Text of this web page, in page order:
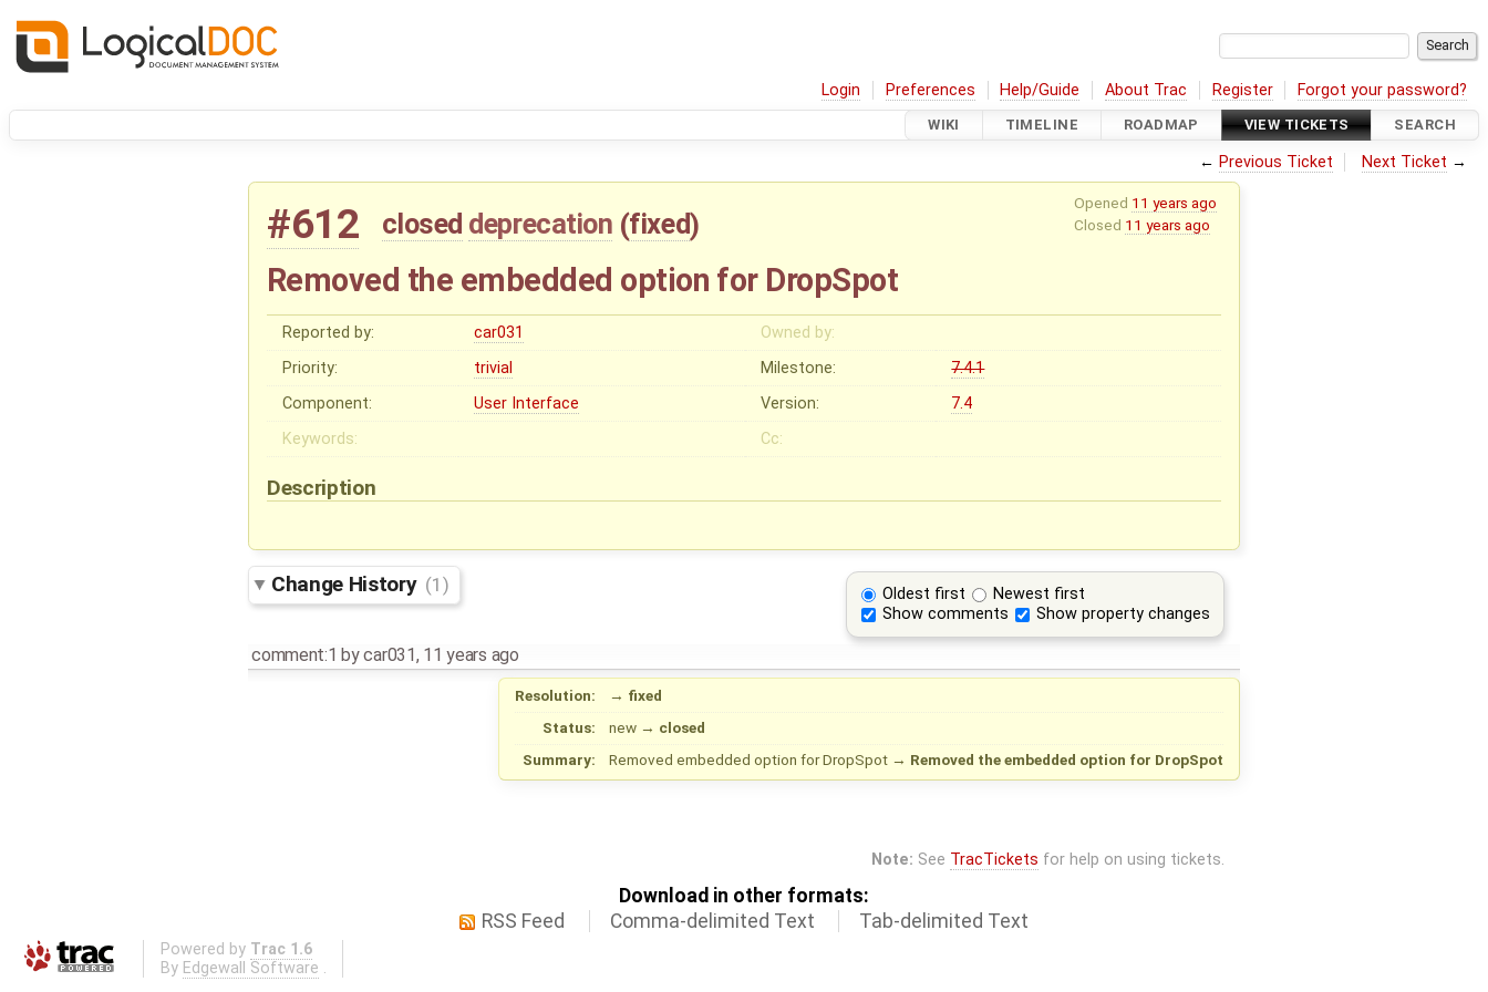
Login Preferences Help/Guide About Trac Register Forgot your password?
WIKI TIMELINE ROADMAP VIEW TICKETS SEARCH
← Previous Ticket Next Ticket →
Opened 11 years ago
Closed 11 years ago
#612 closed deprecation (fixed)
Removed the embedded option for DropSpot
Reported by: car031
Owned by:
Priority:
trivial Milestone:
7.4.1
Component:
User Interface Version:
7.4
Keywords:
Cc:
Description
Oldest first
Newest first
Show comments
Show property changes
Change History (1)
comment:1 bycar031, 11 years ago
Resolution: → fixed
Status:
new → closed
Summary:
Removed embedded option for DropSpot → Removed the embedded option for DropSpot
Note: See TracTickets for help on using tickets.
Download in other formats:
RSS Feed
Comma-delimited Text Tab-delimited Text
Powered by Trac 1.6
By Edgewall Software .